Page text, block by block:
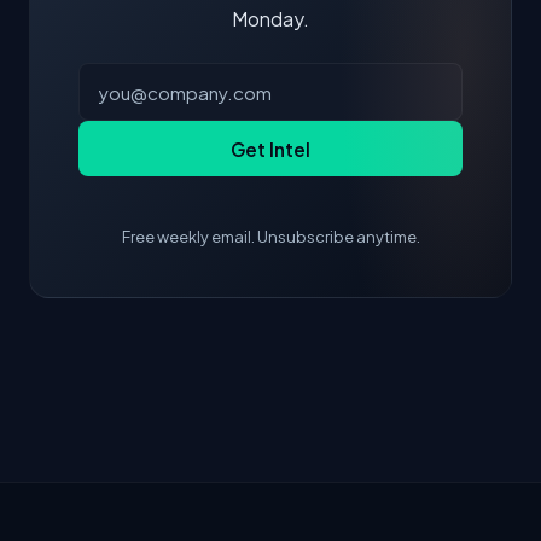
Monday.
Get Intel
Free weekly email. Unsubscribe anytime.